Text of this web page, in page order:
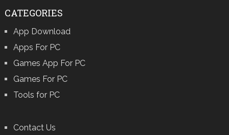
CATEGORIES
App Download
Apps For PC
Games App For PC
Games For PC
Tools for PC
Contact Us